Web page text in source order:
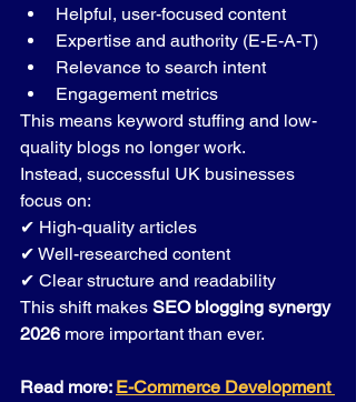
Helpful, user-focused content
Expertise and authority (E-E-A-T)
Relevance to search intent
Engagement metrics
This means keyword stuffing and low-
quality blogs no longer work.
Instead, successful UK businesses
focus on:
✔ High-quality articles
✔ Well-researched content
✔ Clear structure and readability
This shift makes SEO blogging synergy
2026 more important than ever.
Read more: E-Commerce Development